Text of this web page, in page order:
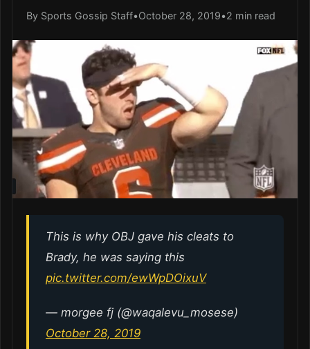
By Sports Gossip Staff•October 28, 2019•2 min read
This is why OBJ gave his cleats to
Brady, he was saying this
pic.twitter.com/ewWpDOixuV
— morgee fj (@waqalevu_mosese)
October 28, 2019